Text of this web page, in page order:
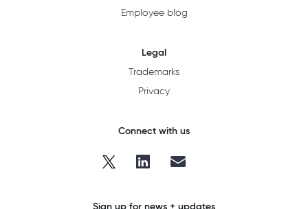
Employee blog
Legal
Trademarks
Privacy
Connect with us
Sign up for news + updates